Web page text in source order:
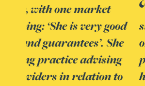
Karen Spencer
significant expertise in
on surety aspects of
projects. Clients
her ‘breadth of